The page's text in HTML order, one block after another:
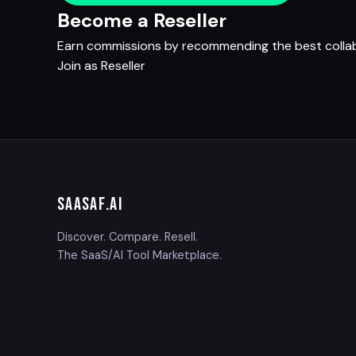
Become a Reseller
Earn commissions by recommending the best
Join as Reseller
SAASAF.AI
Discover. Compare. Resell.
The SaaS/AI Tool Marketplace.